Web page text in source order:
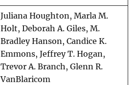
Juliana Houghton, Marla M.
Holt, Deborah A. Giles, M.
Bradley Hanson, Candice K.
Emmons, Jeffrey T. Hogan,
Trevor A. Branch, Glenn R.
VanBlaricom